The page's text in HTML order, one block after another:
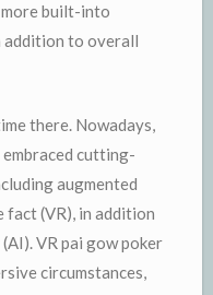
built-into
addition to overall
there. Nowadays,
cutting-
augmented
fact (VR), in addition
VR pai gow poker
circumstances,